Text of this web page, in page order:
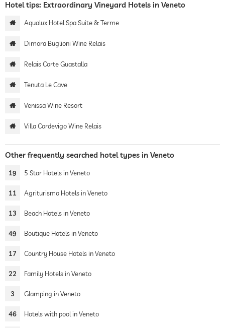
Hotel tips: Extraordinary Vineyard Hotels in Veneto
Aqualux Hotel Spa Suite & Terme
Dimora Buglioni Wine Relais
Relais Corte Guastalla
Tenuta Le Cave
Venissa Wine Resort
Villa Cordevigo Wine Relais
Other frequently searched hotel types in Veneto
19 5 Star Hotels in Veneto
11 Agriturismo Hotels in Veneto
13 Beach Hotels in Veneto
49 Boutique Hotels in Veneto
17 Country House Hotels in Veneto
22 Family Hotels in Veneto
3 Glamping in Veneto
46 Hotels with pool in Veneto